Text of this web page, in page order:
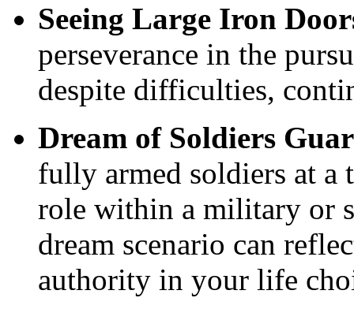
Seeing Large Iron
perseverance in the
despite difficulties,
Dream of Soldiers
fully armed soldiers at
role within a military or
dream scenario can
authority in your life